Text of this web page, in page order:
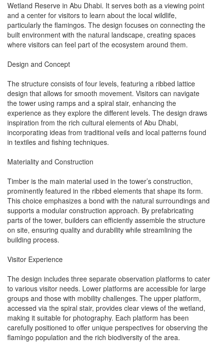
Wetland Reserve in Abu Dhabi. It serves both as a viewing point
and a center for visitors to learn about the local wildlife,
particularly the flamingos. The design focuses on connecting the
built environment with the natural landscape, creating spaces
where visitors can feel part of the ecosystem around them.
Design and Concept
The structure consists of four levels, featuring a ribbed lattice
design that allows for smooth movement. Visitors can navigate
the tower using ramps and a spiral stair, enhancing the
experience as they explore the different levels. The design draws
inspiration from the rich cultural elements of Abu Dhabi,
incorporating ideas from traditional veils and local patterns found
in textiles and fishing techniques.
Materiality and Construction
Timber is the main material used in the tower’s construction,
prominently featured in the ribbed elements that shape its form.
This choice emphasizes a bond with the natural surroundings and
supports a modular construction approach. By prefabricating
parts of the tower, builders can efficiently assemble the structure
on site, ensuring quality and durability while streamlining the
building process.
Visitor Experience
The design includes three separate observation platforms to cater
to various visitor needs. Lower platforms are accessible for large
groups and those with mobility challenges. The upper platform,
accessed via the spiral stair, provides clear views of the wetland,
making it suitable for photography. Each platform has been
carefully positioned to offer unique perspectives for observing the
flamingo population and the rich biodiversity of the area.